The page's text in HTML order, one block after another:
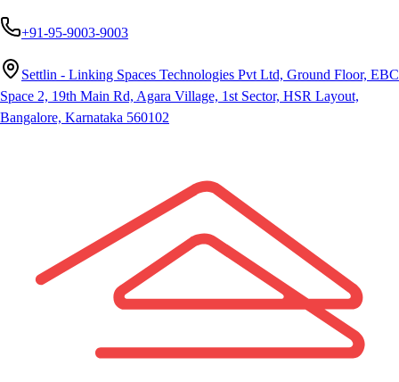
+91-95-9003-9003
Settlin - Linking Spaces Technologies Pvt Ltd, Ground Floor, EBC
Space 2, 19th Main Rd, Agara Village, 1st Sector, HSR Layout,
Bangalore, Karnataka 560102